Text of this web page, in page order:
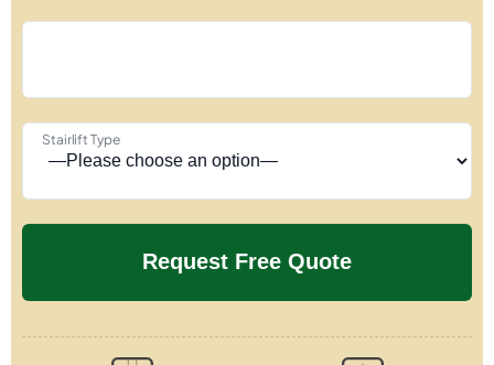
Stairlift Type